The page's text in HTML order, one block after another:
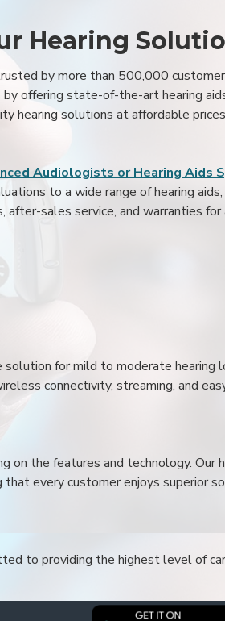
Hearing
by more than 500,000
offering state-of-the-art hearing
hearing solutions at affordable
Audiologists or Hearing Aids
to a wide range of hearing
sales service, and warranties
for mild to moderate hearing
connectivity, streaming, and
on the features and technology. Our
every customer enjoys superior
to providing the highest level of